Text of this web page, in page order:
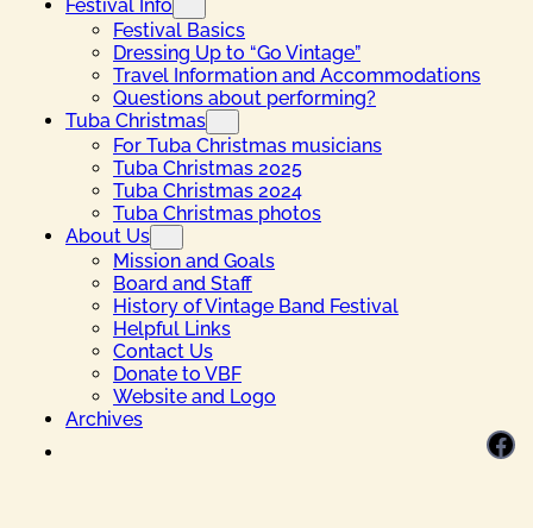
Festival Info
Festival Basics
Dressing Up to “Go Vintage”
Travel Information and Accommodations
Questions about performing?
Tuba Christmas
For Tuba Christmas musicians
Tuba Christmas 2025
Tuba Christmas 2024
Tuba Christmas photos
About Us
Mission and Goals
Board and Staff
History of Vintage Band Festival
Helpful Links
Contact Us
Donate to VBF
Website and Logo
Archives
Facebook